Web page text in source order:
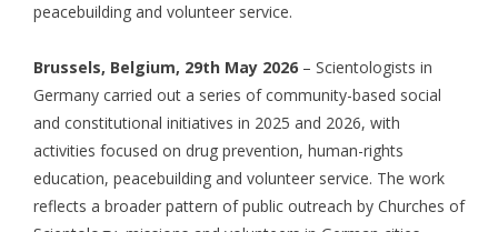
peacebuilding and volunteer service.
Brussels, Belgium, 29th May 2026 – Scientologists in
Germany carried out a series of community-based social
and constitutional initiatives in 2025 and 2026, with
activities focused on drug prevention, human-rights
education, peacebuilding and volunteer service. The work
reflects a broader pattern of public outreach by Churches of